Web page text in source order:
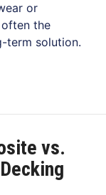
or
the
term solution.
vs.